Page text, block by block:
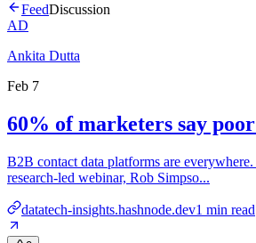
FeedDiscussion
AD
Ankita Dutta
Feb 7
60% of marketers say
B2B contact data platforms are
research-led webinar, Rob Simpso...
datatech-insights.hashnode.dev1 min read